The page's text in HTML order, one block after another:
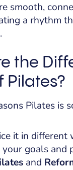
smooth,
a rhythm
the
Pilates?
Pilates is
it in different
goals and
and